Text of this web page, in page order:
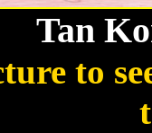
Tan
to